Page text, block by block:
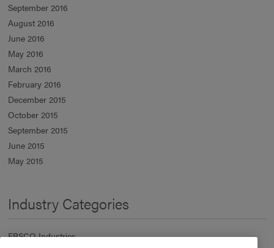
September 2016
August 2016
June 2016
May 2016
March 2016
February 2016
December 2015
October 2015
September 2015
June 2015
May 2015
Industry Categories
EBSCO Industries